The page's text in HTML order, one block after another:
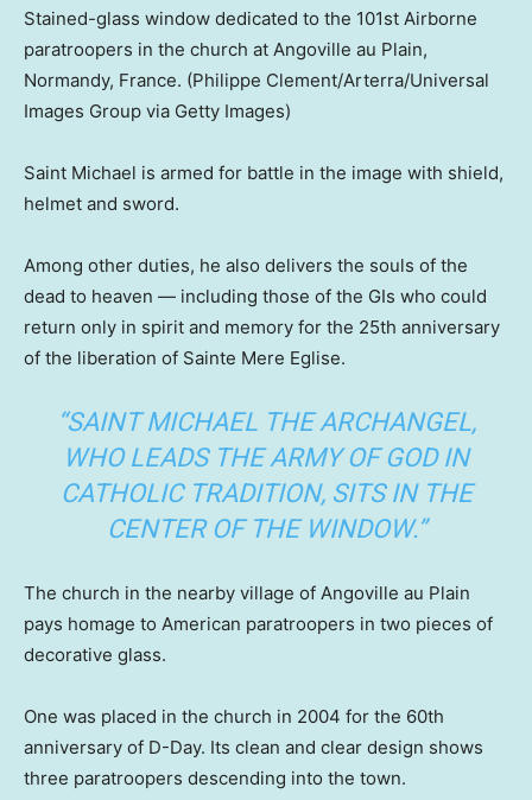
Stained-glass window dedicated to the 101st Airborne
paratroopers in the church at Angoville au Plain,
Normandy, France. (Philippe Clement/Arterra/Universal
Images Group via Getty Images)
Saint Michael is armed for battle in the image with shield,
helmet and sword.
Among other duties, he also delivers the souls of the
dead to heaven — including those of the GIs who could
return only in spirit and memory for the 25th anniversary
of the liberation of Sainte Mere Eglise.
“SAINT MICHAEL THE ARCHANGEL,
WHO LEADS THE ARMY OF GOD IN
CATHOLIC TRADITION, SITS IN THE
CENTER OF THE WINDOW.”
The church in the nearby village of Angoville au Plain
pays homage to American paratroopers in two pieces of
decorative glass.
One was placed in the church in 2004 for the 60th
anniversary of D-Day. Its clean and clear design shows
three paratroopers descending into the town.